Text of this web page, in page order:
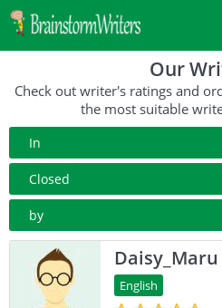
Our
Check out writer's ratings and
the most suitable
In
All Paper Type
Annotated Bibliography
Article
Blog
Business Plan
Closed
10+ Orders
50+ orders
100+ orders
500+ orders
by
Rating
Complete Orders
Daisy_Maru
English